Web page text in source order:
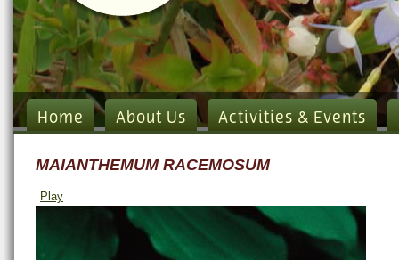
Home About Us Activities & Events
MAIANTHEMUM RACEMOSUM
Play